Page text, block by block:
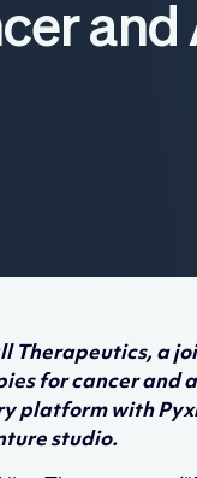
Therapeutics, a
for cancer and
platform with
studio.